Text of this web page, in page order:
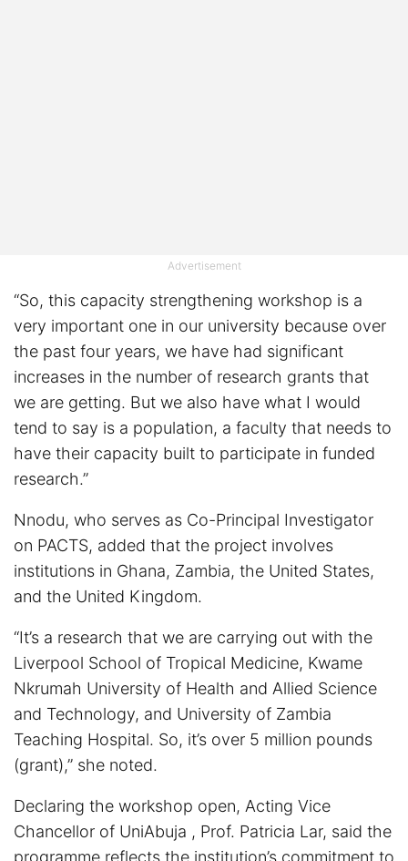
Advertisement
“So, this capacity strengthening workshop is a
very important one in our university because over
the past four years, we have had significant
increases in the number of research grants that
we are getting. But we also have what I would
tend to say is a population, a faculty that needs to
have their capacity built to participate in funded
research.”
Nnodu, who serves as Co-Principal Investigator
on PACTS, added that the project involves
institutions in Ghana, Zambia, the United States,
and the United Kingdom.
“It’s a research that we are carrying out with the
Liverpool School of Tropical Medicine, Kwame
Nkrumah University of Health and Allied Science
and Technology, and University of Zambia
Teaching Hospital. So, it’s over 5 million pounds
(grant),” she noted.
Declaring the workshop open, Acting Vice
Chancellor of UniAbuja , Prof. Patricia Lar, said the